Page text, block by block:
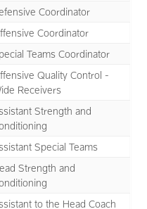
Coordinator
Coordinator
Teams Coordinator
Quality Control -
Receivers
Strength and
Special Teams
Strength and
to the Head Coach